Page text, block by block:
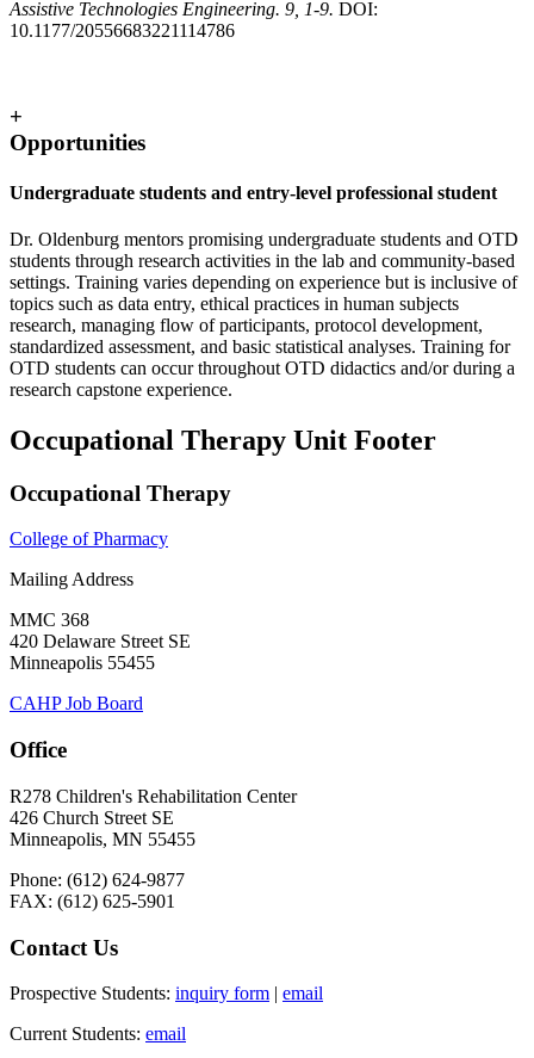
Assistive Technologies Engineering. 9, 1-9. DOI:
10.1177/20556683221114786
+
Opportunities
Undergraduate students and entry-level professional student
Dr. Oldenburg mentors promising undergraduate students and OTD
students through research activities in the lab and community-based
settings. Training varies depending on experience but is inclusive of
topics such as data entry, ethical practices in human subjects
research, managing flow of participants, protocol development,
standardized assessment, and basic statistical analyses. Training for
OTD students can occur throughout OTD didactics and/or during a
research capstone experience.
Occupational Therapy Unit Footer
Occupational Therapy
College of Pharmacy
Mailing Address
MMC 368
420 Delaware Street SE
Minneapolis 55455
CAHP Job Board
Office
R278 Children's Rehabilitation Center
426 Church Street SE
Minneapolis, MN 55455
Phone: (612) 624-9877
FAX: (612) 625-5901
Contact Us
Prospective Students: inquiry form | email
Current Students: email